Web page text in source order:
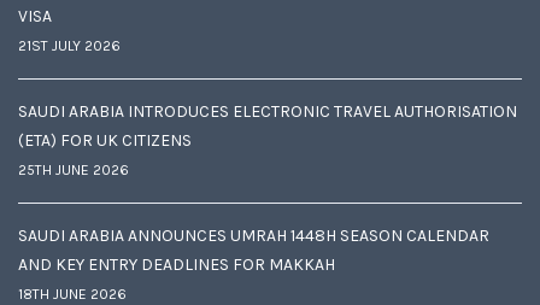
VISA
21ST JULY 2026
SAUDI ARABIA INTRODUCES ELECTRONIC TRAVEL AUTHORISATION
(ETA) FOR UK CITIZENS
25TH JUNE 2026
SAUDI ARABIA ANNOUNCES UMRAH 1448H SEASON CALENDAR
AND KEY ENTRY DEADLINES FOR MAKKAH
18TH JUNE 2026